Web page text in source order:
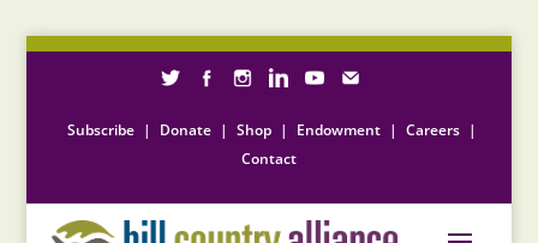
Subscribe | Donate | Shop | Endowment | Careers |
Contact